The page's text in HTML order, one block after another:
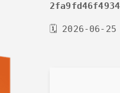
🗓 2026-06-25